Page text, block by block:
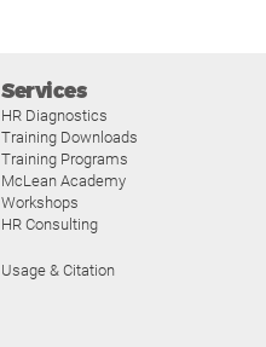
Services
HR Diagnostics
Training Downloads
Training Programs
McLean Academy
Workshops
HR Consulting
Usage & Citation